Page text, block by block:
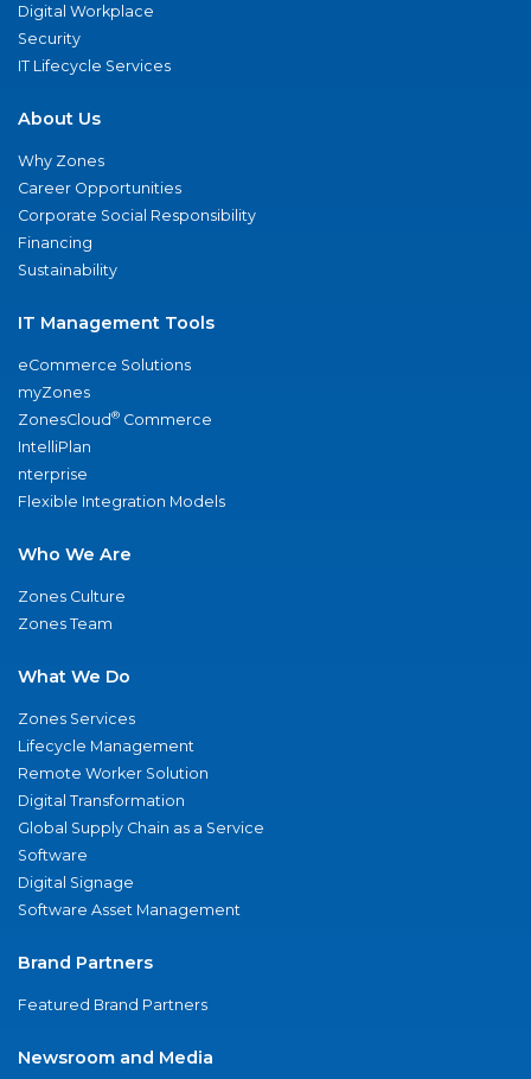
Digital Workplace
Security
IT Lifecycle Services
About Us
Why Zones
Career Opportunities
Corporate Social Responsibility
Financing
Sustainability
IT Management Tools
eCommerce Solutions
myZones
ZonesCloud® Commerce
IntelliPlan
nterprise
Flexible Integration Models
Who We Are
Zones Culture
Zones Team
What We Do
Zones Services
Lifecycle Management
Remote Worker Solution
Digital Transformation
Global Supply Chain as a Service
Software
Digital Signage
Software Asset Management
Brand Partners
Featured Brand Partners
Newsroom and Media